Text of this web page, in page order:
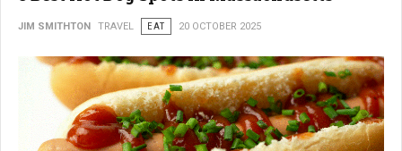
JIM SMITHTON TRAVEL EAT 20 OCTOBER 2025